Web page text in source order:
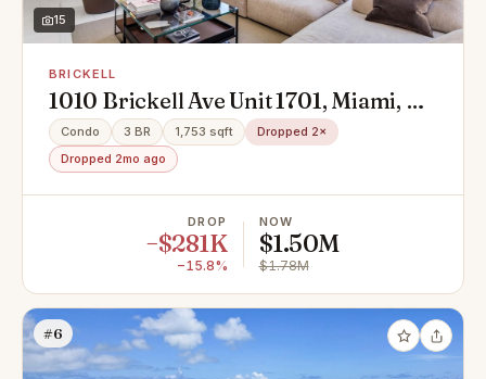
15
BRICKELL
1010 Brickell Ave Unit 1701, Miami, FL
33130
Condo 3 BR 1,753 sqft
Dropped 2×
Dropped 2mo ago
DROP
−$281K
−15.8%
NOW
$1.50M
$1.78M
#6